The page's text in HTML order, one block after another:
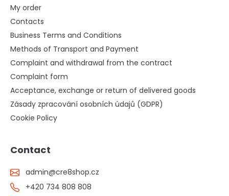
My order
Contacts
Business Terms and Conditions
Methods of Transport and Payment
Complaint and withdrawal from the contract
Complaint form
Acceptance, exchange or return of delivered goods
Zásady zpracování osobních údajů (GDPR)
Cookie Policy
Contact
admin@cre8shop.cz
+420 734 808 808